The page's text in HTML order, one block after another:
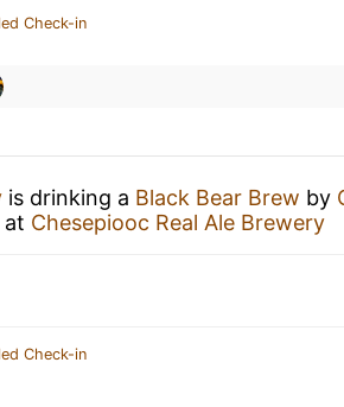
Check-in
is drinking a Black Bear Brew by
at Chesepiooc Real Ale Brewery
Check-in